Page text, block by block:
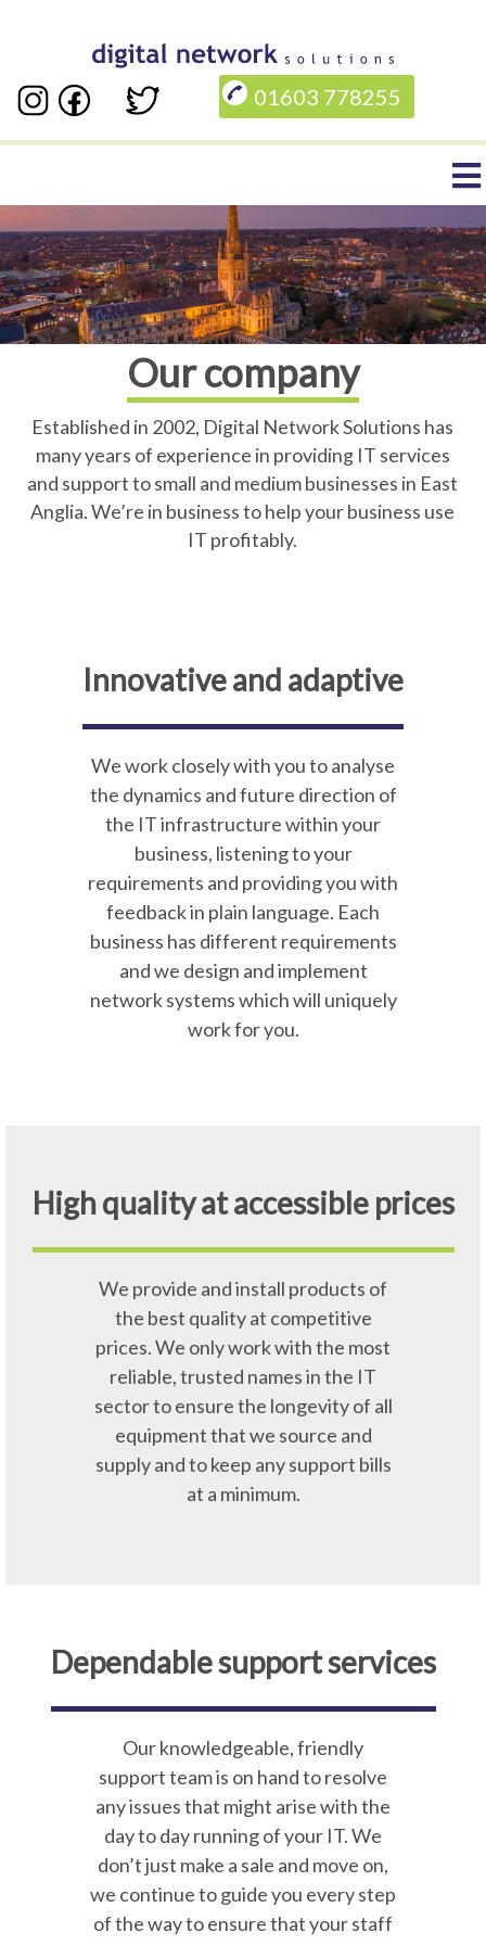
main
01603 778255
Main
navigation
Our company
Established in 2002, Digital Network Solutions has
many years of experience in providing IT services
and support to small and medium businesses in East
Anglia. We’re in business to help your business use
IT profitably.
Innovative and adaptive
We work closely with you to analyse
the dynamics and future direction of
the IT infrastructure within your
business, listening to your
requirements and providing you with
feedback in plain language. Each
business has different requirements
and we design and implement
network systems which will uniquely
work for you.
High quality at accessible prices
We provide and install products of
the best quality at competitive
prices. We only work with the most
reliable, trusted names in the IT
sector to ensure the longevity of all
equipment that we source and
supply and to keep any support bills
at a minimum.
Dependable support services
Our knowledgeable, friendly
support team is on hand to resolve
any issues that might arise with the
day to day running of your IT. We
don’t just make a sale and move on,
we continue to guide you every step
of the way to ensure that your staff